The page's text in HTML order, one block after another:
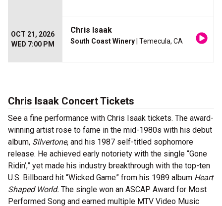
OCT 21, 2026
WED 7:00 PM
Chris Isaak
South Coast Winery | Temecula, CA
Chris Isaak Concert Tickets
See a fine performance with Chris Isaak tickets. The award-
winning artist rose to fame in the mid-1980s with his debut
album, Silvertone, and his 1987 self-titled sophomore
release. He achieved early notoriety with the single “Gone
Ridin’,” yet made his industry breakthrough with the top-ten
U.S. Billboard hit “Wicked Game” from his 1989 album Heart
Shaped World. The single won an ASCAP Award for Most
Performed Song and earned multiple MTV Video Music